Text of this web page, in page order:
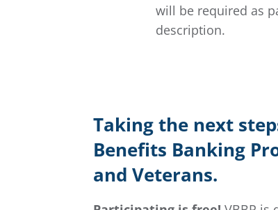
will be required as
description.
Taking the next
Benefits Banking
and Veterans.